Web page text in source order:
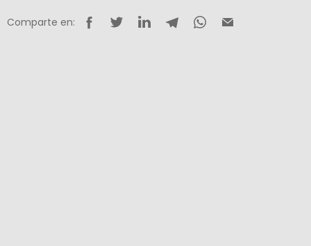
Comparte en: